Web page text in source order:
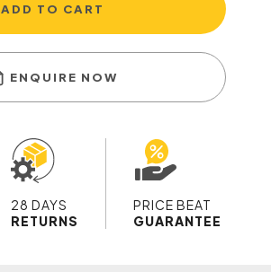
ADD TO CART
ENQUIRE NOW
28 DAYS
RETURNS
PRICE BEAT
GUARANTEE